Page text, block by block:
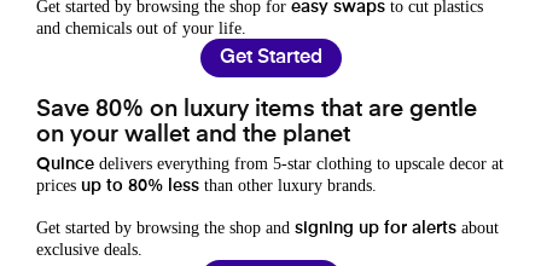
Get started by browsing the shop for easy swaps to cut plastics
and chemicals out of your life.
Get Started
Save 80% on luxury items that are gentle
on your wallet and the planet
Quince delivers everything from 5-star clothing to upscale decor at
prices up to 80% less than other luxury brands.
Get started by browsing the shop and signing up for alerts about
exclusive deals.